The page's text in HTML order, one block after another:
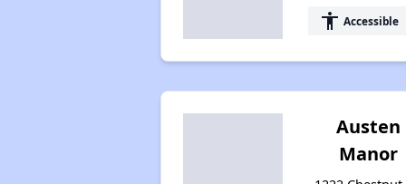
accessibility Accessible
Austen
Manor